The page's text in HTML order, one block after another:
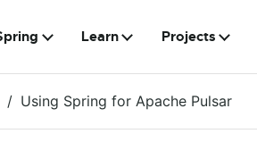
Learn Projects
Using Spring for Apache Pulsar